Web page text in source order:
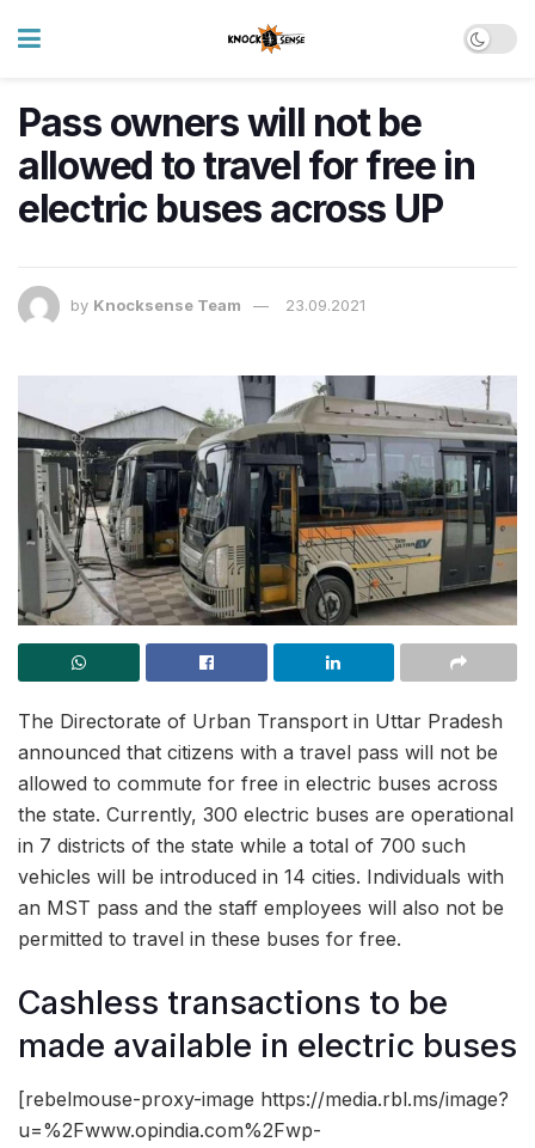
Pass owners will not be
allowed to travel for free in
electric buses across UP
by Knocksense Team 23.09.2021
The Directorate of Urban Transport in Uttar Pradesh
announced that citizens with a travel pass will not be
allowed to commute for free in electric buses across
the state. Currently, 300 electric buses are operational
in 7 districts of the state while a total of 700 such
vehicles will be introduced in 14 cities. Individuals with
an MST pass and the staff employees will also not be
permitted to travel in these buses for free.
Cashless transactions to be
made available in electric buses
[rebelmouse-proxy-image https://media.rbl.ms/image?
u=%2Fwww.opindia.com%2Fwp-